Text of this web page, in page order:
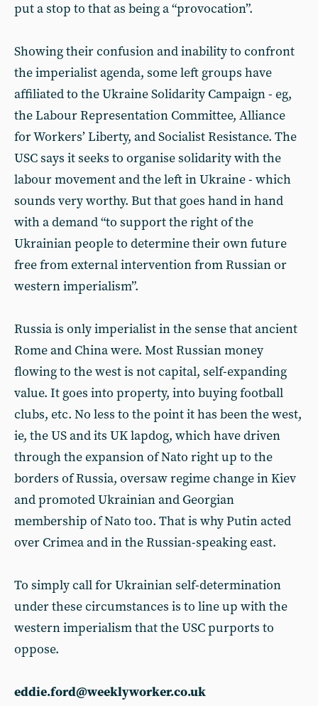
put a stop to that as being a “provocation”.
Showing their confusion and inability to confront
the imperialist agenda, some left groups have
affiliated to the Ukraine Solidarity Campaign - eg,
the Labour Representation Committee, Alliance
for Workers’ Liberty, and Socialist Resistance. The
USC says it seeks to organise solidarity with the
labour movement and the left in Ukraine - which
sounds very worthy. But that goes hand in hand
with a demand “to support the right of the
Ukrainian people to determine their own future
free from external intervention from Russian or
western imperialism”.
Russia is only imperialist in the sense that ancient
Rome and China were. Most Russian money
flowing to the west is not capital, self-expanding
value. It goes into property, into buying football
clubs, etc. No less to the point it has been the west,
ie, the US and its UK lapdog, which have driven
through the expansion of Nato right up to the
borders of Russia, oversaw regime change in Kiev
and promoted Ukrainian and Georgian
membership of Nato too. That is why Putin acted
over Crimea and in the Russian-speaking east.
To simply call for Ukrainian self-determination
under these circumstances is to line up with the
western imperialism that the USC purports to
oppose.
eddie.ford@weeklyworker.co.uk